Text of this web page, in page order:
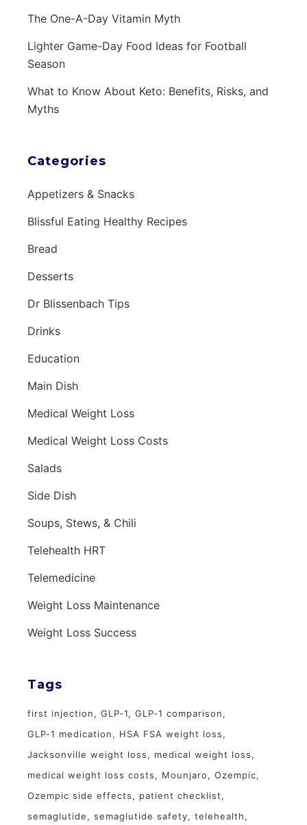
The One-A-Day Vitamin Myth
Lighter Game-Day Food Ideas for Football
Season
What to Know About Keto: Benefits, Risks, and
Myths
Categories
Appetizers & Snacks
Blissful Eating Healthy Recipes
Bread
Desserts
Dr Blissenbach Tips
Drinks
Education
Main Dish
Medical Weight Loss
Medical Weight Loss Costs
Salads
Side Dish
Soups, Stews, & Chili
Telehealth HRT
Telemedicine
Weight Loss Maintenance
Weight Loss Success
Tags
first injection GLP-1
GLP-1 comparison
GLP-1 medication
HSA FSA weight loss
Jacksonville weight loss
medical weight loss
medical weight loss costs
Mounjaro
Ozempic
Ozempic side effects
patient checklist
semaglutide
semaglutide safety telehealth